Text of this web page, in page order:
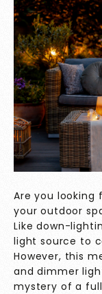
Are you looking
your outdoor
Like down-
light source to
However, this
and dimmer
mystery of a